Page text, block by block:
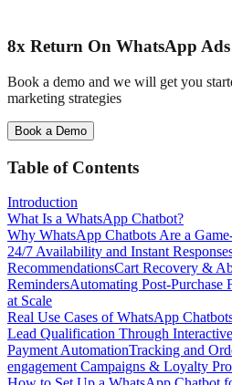
8x Return On WhatsApp
Book a demo and we will get you
marketing strategies
Book a Demo
Table of Contents
Introduction
What Is a WhatsApp Chatbot?
Why WhatsApp Chatbots Are a
24/7 Availability and Instant
RecommendationsCart Recovery &
RemindersAutomating Post-Purchase
at Scale
Real Use Cases of WhatsApp
Lead Qualification Through
Payment AutomationTracking and
engagement Campaigns & Loyalty